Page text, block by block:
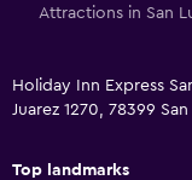
Family rooms
Attractions in San
Holiday Inn Express
Juarez 1270, 78399
Top landmarks